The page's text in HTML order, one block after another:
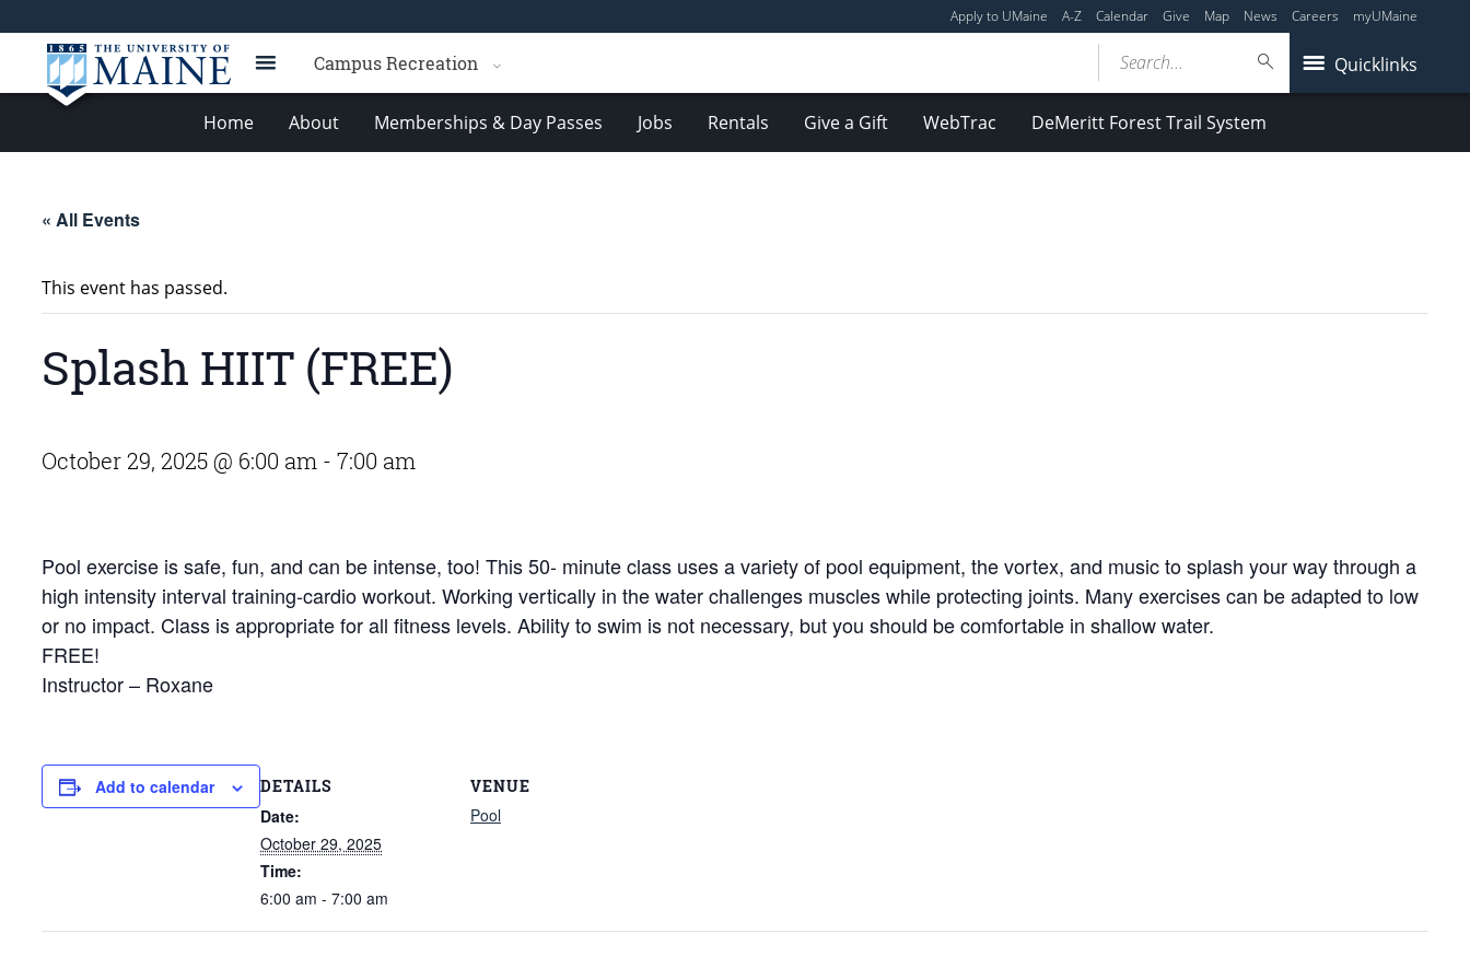
Apply to UMaine A-Z Calendar Give Map News Careers myUMaine
Campus Recreation Quicklinks
Search...
Home About Memberships & Day Passes Jobs Rentals Give a Gift WebTrac DeMeritt Forest Trail System
« All Events
This event has passed.
Splash HIIT (FREE)
October 29, 2025 @ 6:00 am - 7:00 am
Pool exercise is safe, fun, and can be intense, too! This 50- minute class uses a variety of pool equipment, the vortex, and music to splash your way through a
high intensity interval training-cardio workout. Working vertically in the water challenges muscles while protecting joints. Many exercises can be adapted to low
or no impact. Class is appropriate for all fitness levels. Ability to swim is not necessary, but you should be comfortable in shallow water.
FREE!
Instructor – Roxane
Add to calendar DETAILS
Date:
October 29, 2025
Time:
6:00 am - 7:00 am
VENUE
Pool